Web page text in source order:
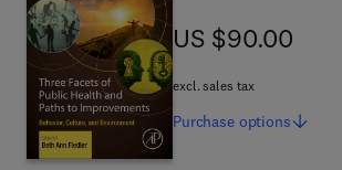
US $90.00
US $90.00
excl. sales tax
Purchase options